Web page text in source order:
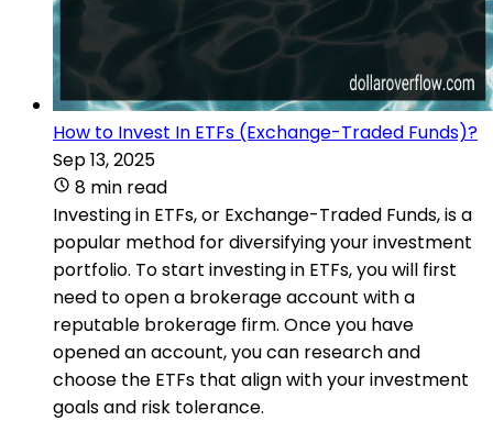
How to Invest In ETFs (Exchange-Traded Funds)?
Sep 13, 2025
8 min read
Investing in ETFs, or Exchange-Traded Funds, is a
popular method for diversifying your investment
portfolio. To start investing in ETFs, you will first
need to open a brokerage account with a
reputable brokerage firm. Once you have
opened an account, you can research and
choose the ETFs that align with your investment
goals and risk tolerance.